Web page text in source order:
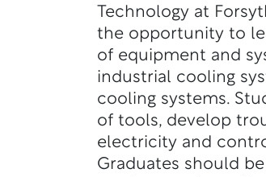
Technology at
the opportunity to
of equipment and
industrial cooling
cooling systems.
of tools, develop
electricity and
Graduates should